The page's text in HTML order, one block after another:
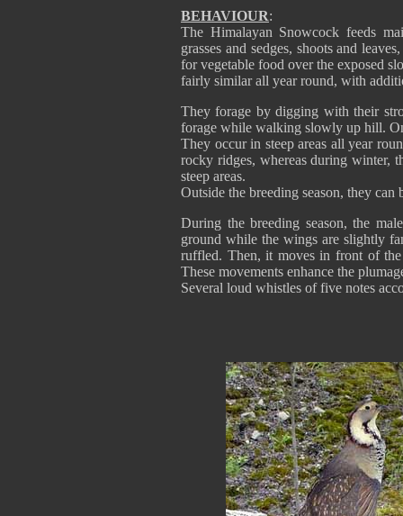
BEHAVIOUR:
The Himalayan Snowcock feeds
grasses and sedges, shoots and
for vegetable food over the exposed
fairly similar all year round, with
They forage by digging with their
forage while walking slowly up hill.
They occur in steep areas all year
rocky ridges, whereas during winter,
steep areas.
Outside the breeding season, they
During the breeding season, the
ground while the wings are slightly
ruffled. Then, it moves in front of
These movements enhance the
Several loud whistles of five notes